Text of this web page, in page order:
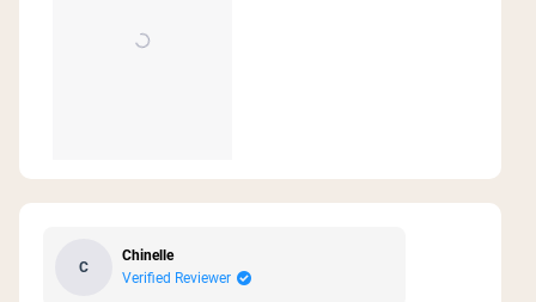
C
Chinelle
Verified Reviewer